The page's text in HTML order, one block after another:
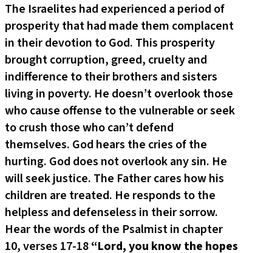
The Israelites had experienced a period of
prosperity that had made them complacent
in their devotion to God. This prosperity
brought corruption, greed, cruelty and
indifference to their brothers and sisters
living in poverty. He doesn’t overlook those
who cause offense to the vulnerable or seek
to crush those who can’t defend
themselves. God hears the cries of the
hurting. God does not overlook any sin. He
will seek justice. The Father cares how his
children are treated. He responds to the
helpless and defenseless in their sorrow.
Hear the words of the Psalmist in chapter
10, verses 17-18“Lord, you know the hopes